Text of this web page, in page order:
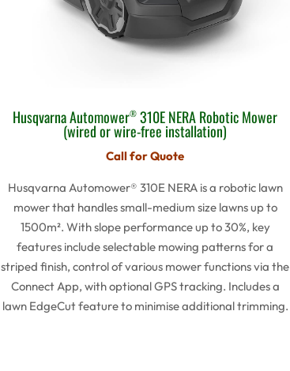
Husqvarna Automower® 310E NERA Robotic Mower
(wired or wire-free installation)
Call for Quote
Husqvarna Automower® 310E NERA is a robotic lawn
mower that handles small-medium size lawns up to
1500m². With slope performance up to 30%, key
features include selectable mowing patterns for a
striped finish, control of various mower functions via the
Connect App, with optional GPS tracking. Includes a
lawn EdgeCut feature to minimise additional trimming.